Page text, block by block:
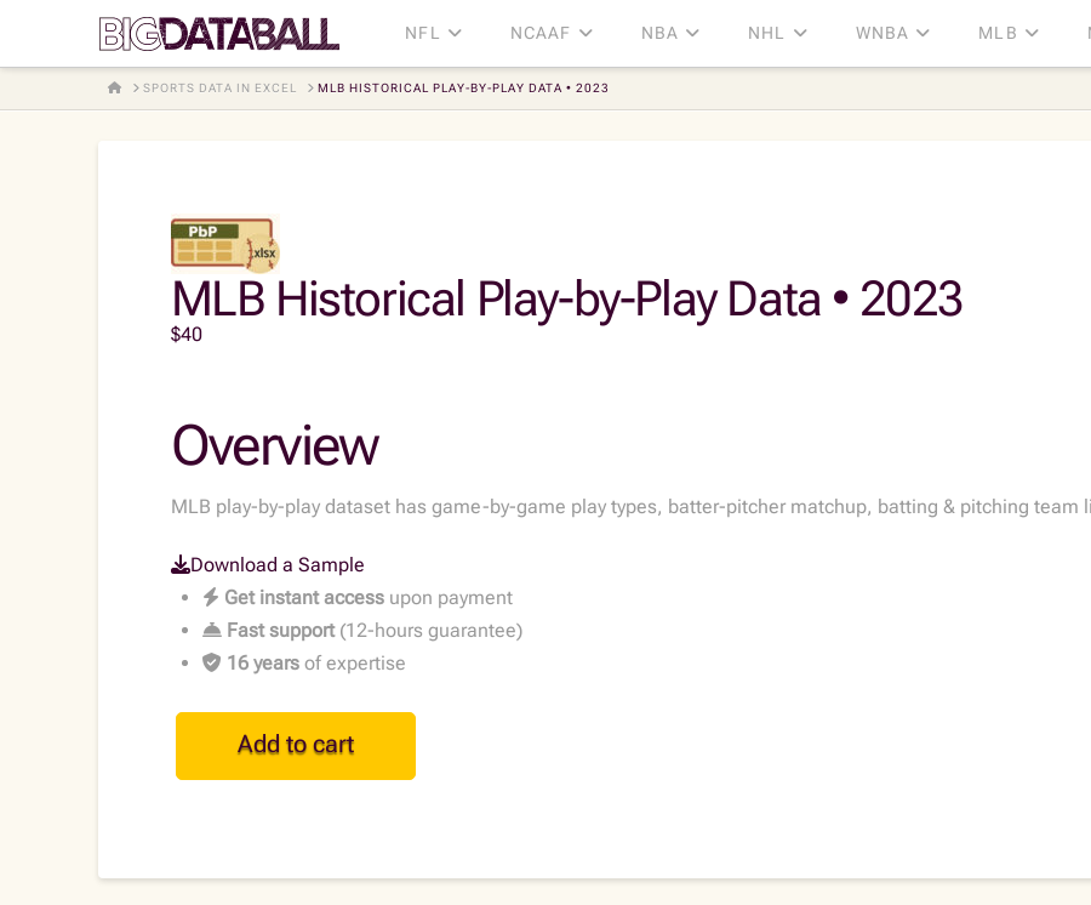
NFL NCAAF NBA NHL WNBA MLB
HOMESPORTS DATA IN EXCEL MLB HISTORICAL PLAY-BY-PLAY DATA • 2023
MLB Historical Play-by-Play Data • 2023
$40
Overview
MLB play-by-play dataset has game-by-game play types, batter-pitcher matchup, batting & pitching team
Download a Sample
Get instant access upon payment
Fast support(12-hours guarantee)
16 years of expertise
MLB
Historical
Play-
Data
Add to cart